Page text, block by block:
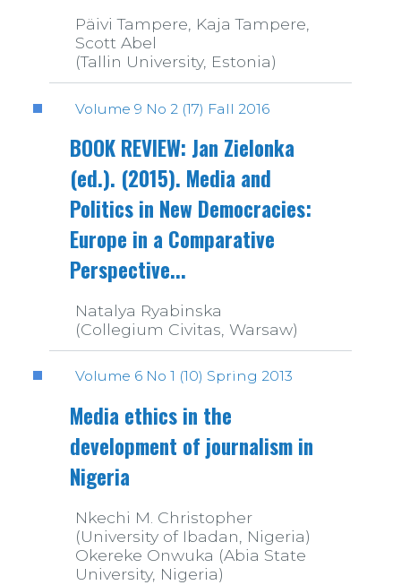
Päivi Tampere, Kaja Tampere,
Scott Abel
(Tallin University, Estonia)
Volume 9 No 2 (17) Fall 2016
BOOK REVIEW: Jan Zielonka
(ed.). (2015). Media and
Politics in New Democracies:
Europe in a Comparative
Perspective...
Natalya Ryabinska
(Collegium Civitas, Warsaw)
Volume 6 No 1 (10) Spring 2013
Media ethics in the
development of journalism in
Nigeria
Nkechi M. Christopher
(University of Ibadan, Nigeria)
Okereke Onwuka (Abia State
University, Nigeria)